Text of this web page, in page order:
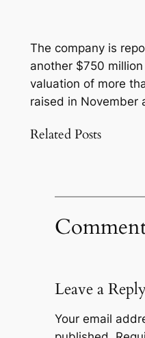
The company is
another $750
valuation of more
raised in November
Related Posts
Leave a
Your email